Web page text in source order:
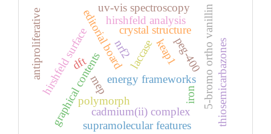
graphical contents
editorial board
polymorph
crystal structure
hirshfeld surface energy frameworks 5-bromo ortho vanillin
dft
mep
hirshfeld analysis
thiosemicarbazones
cadmium(ii) complex
supramolecular features
iron
laccase
uv-vis spectroscopy
antiproliferative nrf2 keap1peg-400